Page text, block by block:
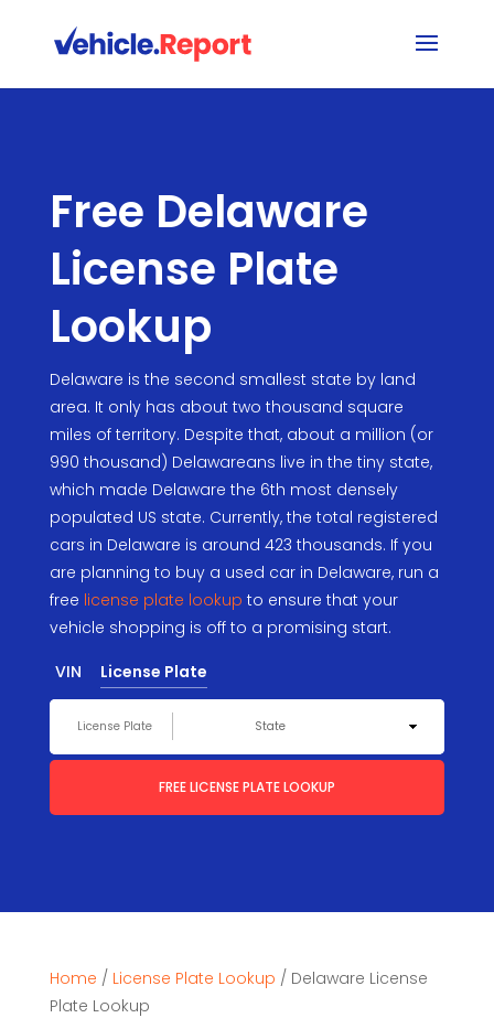
Free Delaware
License Plate
Lookup
Delaware is the second smallest state by land
area. It only has about two thousand square
miles of territory. Despite that, about a million (or
990 thousand) Delawareans live in the tiny state,
which made Delaware the 6th most densely
populated US state. Currently, the total registered
cars in Delaware is around 423 thousands. If you
are planning to buy a used car in Delaware, run a
free license plate lookup to ensure that your
vehicle shopping is off to a promising start.
VIN
License Plate
FREE LICENSE PLATE LOOKUP
Home / License Plate Lookup / Delaware License
Plate Lookup